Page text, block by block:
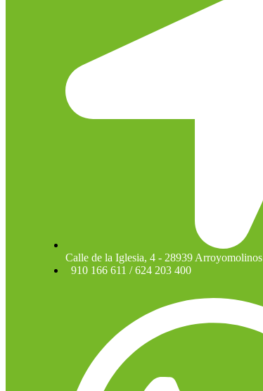
Calle de la Iglesia, 4 - 28939 Arroyomolinos
910 166 611 / 624 203 400